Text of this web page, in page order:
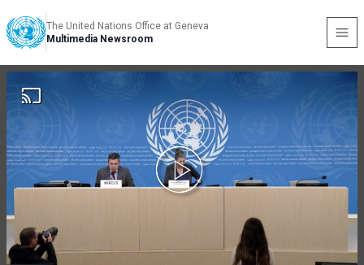
The United Nations Office at Geneva
Multimedia Newsroom